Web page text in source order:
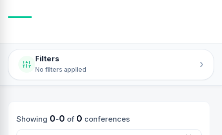
Filters
No filters applied ›
Showing 0-0 of 0 conferences